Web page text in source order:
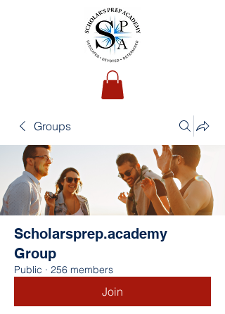
Groups
Scholarsprep.academy
Group
Public · 256 members
Join